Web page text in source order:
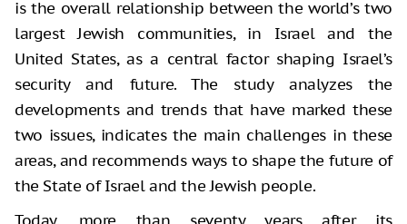
is the overall relationship between the world’s two
largest Jewish communities, in Israel and the
United States, as a central factor shaping Israel’s
security and future. The study analyzes the
developments and trends that have marked these
two issues, indicates the main challenges in these
areas, and recommends ways to shape the future of
the State of Israel and the Jewish people.